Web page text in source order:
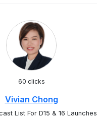
60 clicks
Vivian Chong
List For D15 & 16 Launches